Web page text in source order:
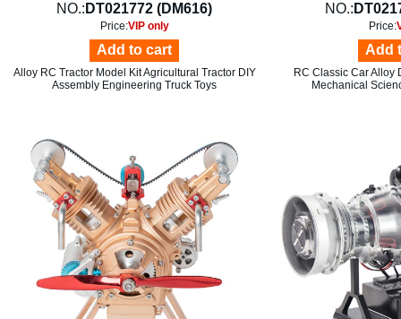
NO.: DT021772 (DM616)
Price:VIP only
Add to cart
Alloy RC Tractor Model Kit Agricultural Tractor DIY
Assembly Engineering Truck Toys
NO.:
Price:
Add
RC Classic Car Alloy
Mechanical